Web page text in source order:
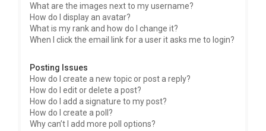
What are the images next to my username?
How do I display an avatar?
What is my rank and how do I change it?
When I click the email link for a user it asks me to login?
Posting Issues
How do I create a new topic or post a reply?
How do I edit or delete a post?
How do I add a signature to my post?
How do I create a poll?
Why can’t I add more poll options?